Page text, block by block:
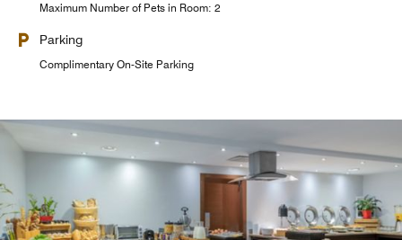
Maximum Number of Pets in Room: 2
Parking
Complimentary On-Site Parking